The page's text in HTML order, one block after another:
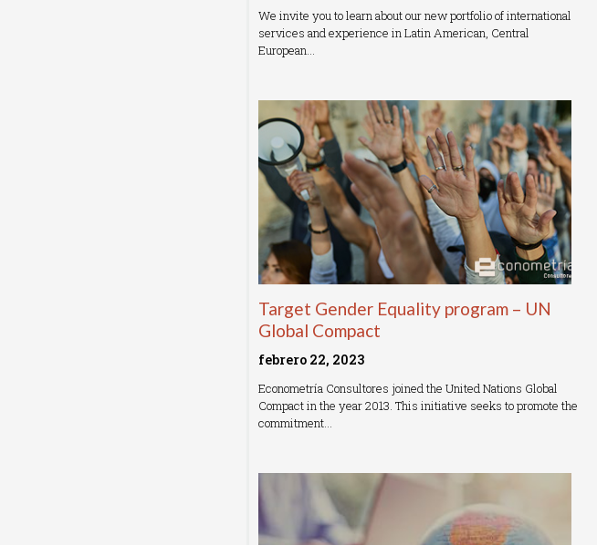
We invite you to learn about our new portfolio of international
services and experience in Latin American, Central
European…
Target Gender Equality program – UN
Global Compact
febrero 22, 2023
Econometría Consultores joined the United Nations Global
Compact in the year 2013. This initiative seeks to promote the
commitment…